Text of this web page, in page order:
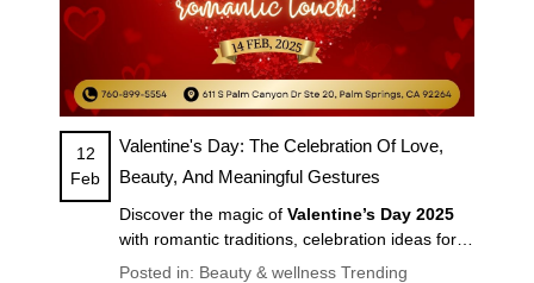
12
Feb
Valentine's Day: The Celebration Of Love,
Beauty, And Meaningful Gestures
Discover the magic of Valentine’s Day 2025
with romantic traditions, celebration ideas for
couples & friends, self-care tips, and the latest
Posted in: Beauty & wellness Trending